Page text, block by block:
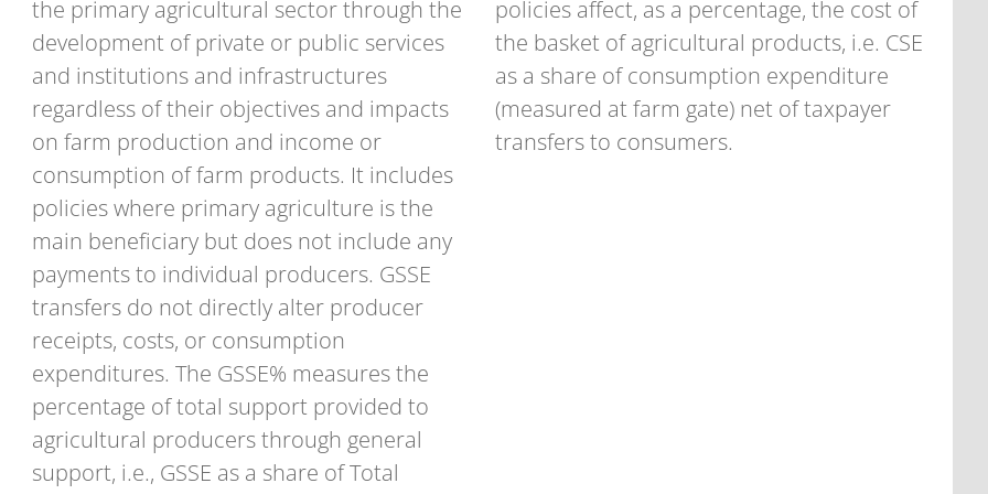
the primary agricultural sector through the
development of private or public services
and institutions and infrastructures
regardless of their objectives and impacts
on farm production and income or
consumption of farm products. It includes
policies where primary agriculture is the
main beneficiary but does not include any
payments to individual producers. GSSE
transfers do not directly alter producer
receipts, costs, or consumption
expenditures. The GSSE% measures the
percentage of total support provided to
agricultural producers through general
support, i.e., GSSE as a share of Total
policies affect, as a percentage, the cost of
the basket of agricultural products, i.e. CSE
as a share of consumption expenditure
(measured at farm gate) net of taxpayer
transfers to consumers.